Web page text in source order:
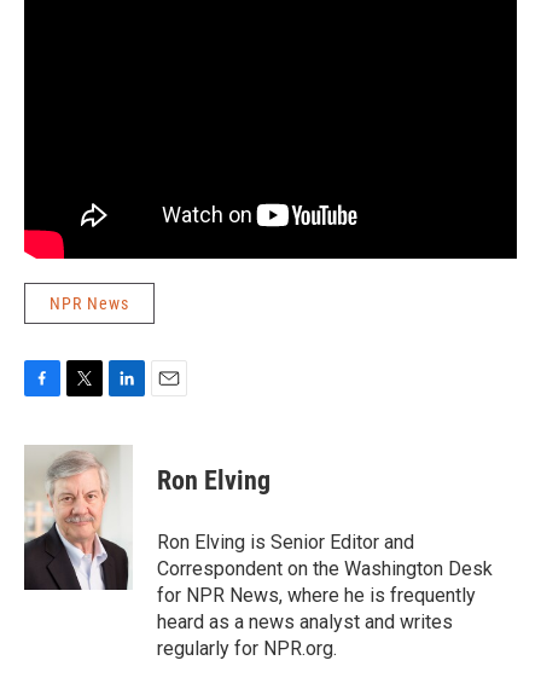
NPR News
F
c
o
o
T
i
t
t
e
r
L
n
k
e
I
E
Ron Elving
Ron Elving is Senior Editor and
Correspondent on the Washington Desk
for NPR News, where he is frequently
heard as a news analyst and writes
regularly for NPR.org.